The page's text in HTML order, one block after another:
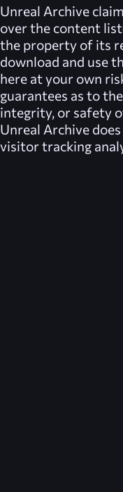
Unreal Archive
over the content
the property of its
download and use
here at your own
guarantees as to
integrity, or safety
Unreal Archive
visitor tracking